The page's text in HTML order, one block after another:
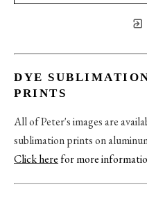
DYE
PRINTS
All of Peter's images are
sublimation prints on
Click herefor more